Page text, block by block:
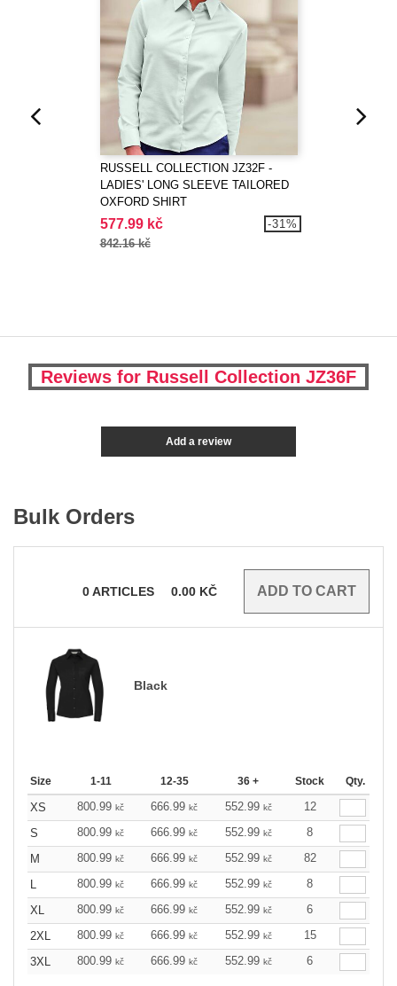
RUSSELL COLLECTION JZ32F -
LADIES' LONG SLEEVE TAILORED
OXFORD SHIRT
577.99 kč
842.16 kč
-31%
Reviews for Russell Collection JZ36F
Add a review
Bulk Orders
0ARTICLES 0.00 KČ
Black
Size 1-11 12-35 36 + Stock Qty.
XS 800.99 kč 666.99 kč 552.99 kč
12
S
800.99 kč 666.99 kč 552.99 kč
8
M
800.99 kč 666.99 kč 552.99 kč
82
L
800.99 kč 666.99 kč 552.99 kč
8
XL
800.99 kč 666.99 kč 552.99 kč
6
2XL
800.99 kč 666.99 kč 552.99 kč
15
3XL
800.99 kč 666.99 kč 552.99 kč 6